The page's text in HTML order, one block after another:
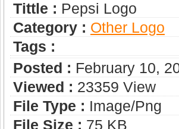
Tittle : Pepsi Logo
Category : Other Logo
Tags :
Posted : February 10,
Viewed : 23359 View
File Type : Image/png
File Size : 75 KB